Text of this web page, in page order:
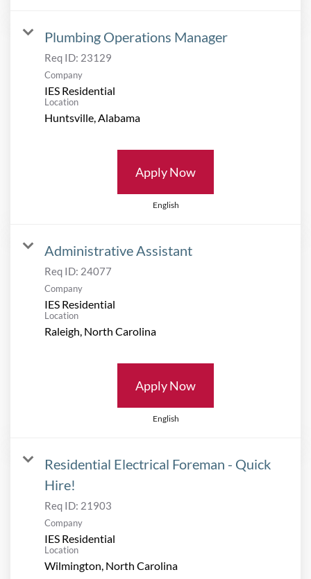
Plumbing Operations Manager
Req ID: 23129
Company
IES Residential
Location
Apply Now
English
Administrative Assistant
Req ID: 24077
Company
IES Residential
Location
Apply Now
English
Residential Electrical Foreman - Quick
Hire!
Req ID: 21903
Company
IES Residential
Location